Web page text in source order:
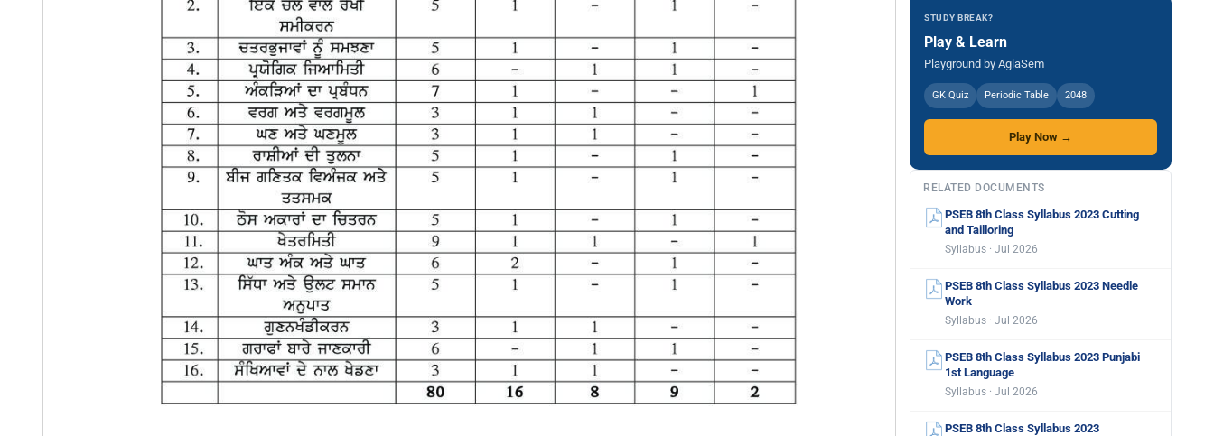
STUDY BREAK?
Play & Learn
Playground by AglaSem
GK Quiz Periodic Table 2048
Play Now →
RELATED DOCUMENTS
PSEB 8th Class Syllabus 2023 Cutting
and Tailloring
Syllabus · Jul 2026
PSEB 8th Class Syllabus 2023 Needle
Work
Syllabus · Jul 2026
PSEB 8th Class Syllabus 2023 Punjabi
1st Language
Syllabus · Jul 2026
PSEB 8th Class Syllabus 2023